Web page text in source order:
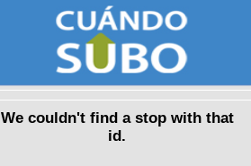
We couldn't find a stop with that
id.